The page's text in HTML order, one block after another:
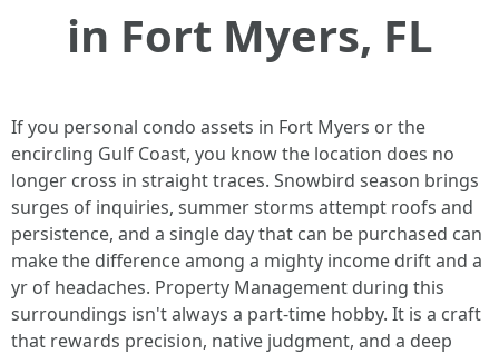
in Fort Myers, FL
If you personal condo assets in Fort Myers or the
encircling Gulf Coast, you know the location does no
longer cross in straight traces. Snowbird season brings
surges of inquiries, summer storms attempt roofs and
persistence, and a single day that can be purchased can
make the difference among a mighty income drift and a
yr of headaches. Property Management during this
surroundings isn't always a part-time hobby. It is a craft
that rewards precision, native judgment, and a deep